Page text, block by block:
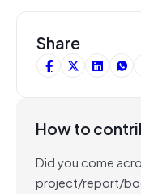
Share
How to
Did you come
project/report/